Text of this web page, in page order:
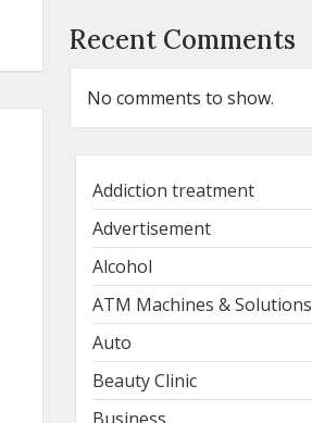
Recent Comments
No comments to show.
Addiction treatment
Advertisement
Alcohol
ATM Machines & Solutions
Auto
Beauty Clinic